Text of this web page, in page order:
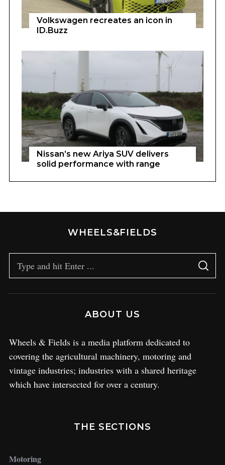
Volkswagen recreates an icon in
ID.Buzz
Nissan’s new Ariya SUV delivers
solid performance with range
WHEELS&FIELDS
ABOUT US
Wheels & Fields is a media platform dedicated to
covering the agricultural machinery, motoring and
vintage industries; industries with a shared heritage
which have intersected for over a century.
THE SECTIONS
Motoring